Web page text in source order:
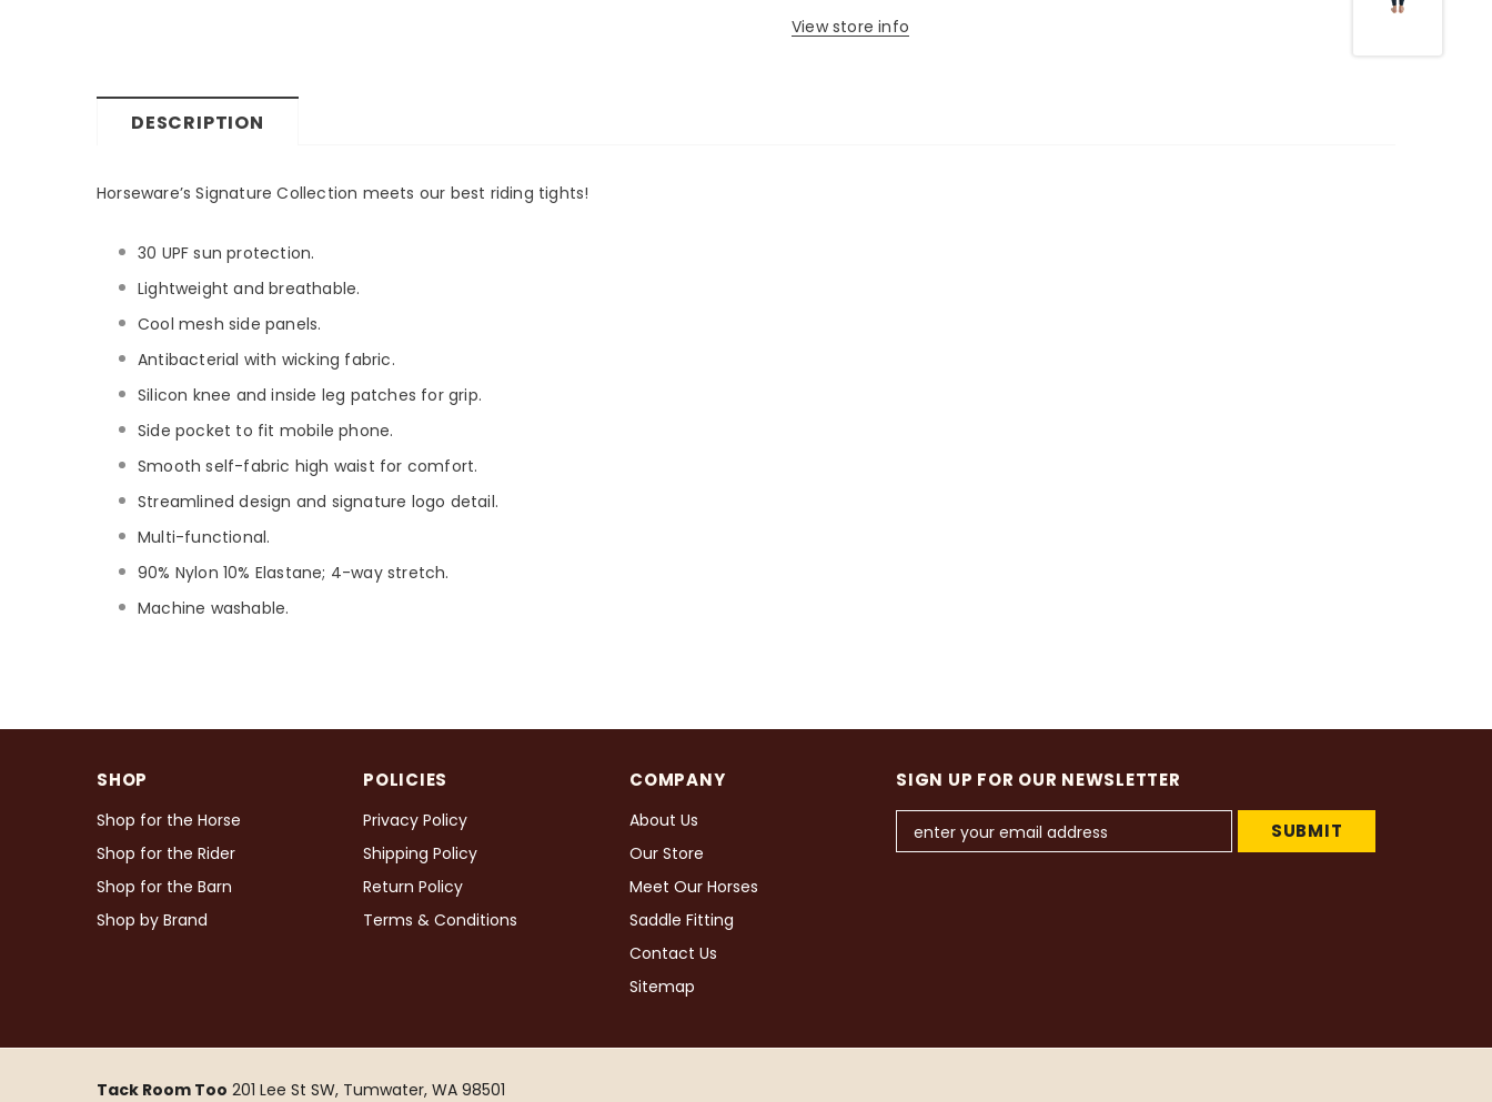
View store info
DESCRIPTION
Horseware’s Signature Collection meets our best riding tights!
30 UPF sun protection.
Lightweight and breathable.
Cool mesh side panels.
Antibacterial with wicking fabric.
Silicon knee and inside leg patches for grip.
Side pocket to fit mobile phone.
Smooth self-fabric high waist for comfort.
Streamlined design and signature logo detail.
Multi-functional.
90% Nylon 10% Elastane; 4-way stretch.
Machine washable.
SHOP
Shop for the Horse
Shop for the Rider
Shop for the Barn
Shop by Brand
POLICIES
Privacy Policy
Shipping Policy
Return Policy
Terms & Conditions
COMPANY
About Us
Our Store
Meet Our Horses
Saddle Fitting
Contact Us
Sitemap
SIGN UP FOR OUR NEWSLETTER
Tack Room Too 201 Lee St SW, Tumwater, WA 98501